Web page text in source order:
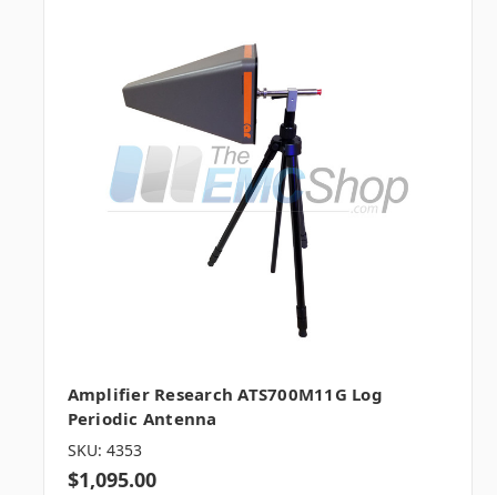
Amplifier Research ATS700M11G Log
Periodic Antenna
SKU: 4353
$1,095.00